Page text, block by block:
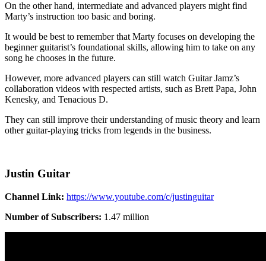
On the other hand, intermediate and advanced players might find
Marty’s instruction too basic and boring.
It would be best to remember that Marty focuses on developing the
beginner guitarist’s foundational skills, allowing him to take on any
song he chooses in the future.
However, more advanced players can still watch Guitar Jamz’s
collaboration videos with respected artists, such as Brett Papa, John
Kenesky, and Tenacious D.
They can still improve their understanding of music theory and learn
other guitar-playing tricks from legends in the business.
Justin Guitar
Channel Link: https://www.youtube.com/c/justinguitar
Number of Subscribers: 1.47 million